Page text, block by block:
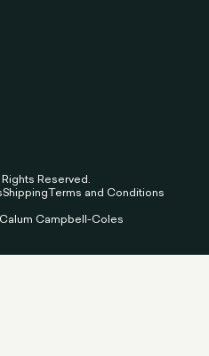
Reserved.
ShippingTerms and Conditions
Campbell-Coles